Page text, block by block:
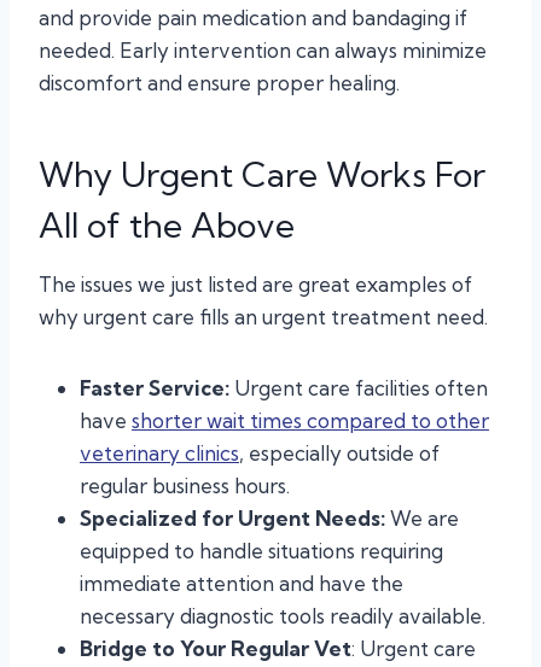
and provide pain medication and bandaging if
needed. Early intervention can always minimize
discomfort and ensure proper healing.
Why Urgent Care Works For
All of the Above
The issues we just listed are great examples of
why urgent care fills an urgent treatment need.
Faster Service: Urgent care facilities often
have shorter wait times compared to other
veterinary clinics, especially outside of
regular business hours.
Specialized for Urgent Needs:We are
equipped to handle situations requiring
immediate attention and have the
necessary diagnostic tools readily available.
Bridge to Your Regular Vet: Urgent care